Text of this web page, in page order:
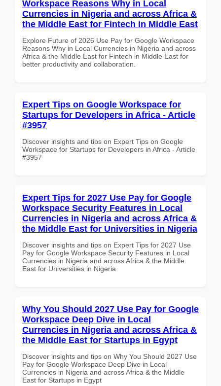
Workspace Reasons Why in Local
Currencies in Nigeria and across Africa &
the Middle East for Fintech in Middle East
Explore Future of 2026 Use Pay for Google Workspace
Reasons Why in Local Currencies in Nigeria and across
Africa & the Middle East for Fintech in Middle East for
better productivity and collaboration.
Expert Tips on Google Workspace for
Startups for Developers in Africa - Article
#3957
Discover insights and tips on Expert Tips on Google
Workspace for Startups for Developers in Africa - Article
#3957
Expert Tips for 2027 Use Pay for Google
Workspace Security Features in Local
Currencies in Nigeria and across Africa &
the Middle East for Universities in Nigeria
Discover insights and tips on Expert Tips for 2027 Use
Pay for Google Workspace Security Features in Local
Currencies in Nigeria and across Africa & the Middle
East for Universities in Nigeria
Why You Should 2027 Use Pay for Google
Workspace Deep Dive in Local
Currencies in Nigeria and across Africa &
the Middle East for Startups in Egypt
Discover insights and tips on Why You Should 2027 Use
Pay for Google Workspace Deep Dive in Local
Currencies in Nigeria and across Africa & the Middle
East for Startups in Egypt